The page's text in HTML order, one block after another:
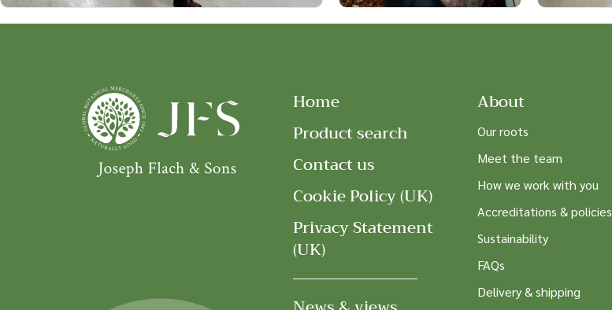
Home
Product search
Contact us
Cookie Policy (UK)
Privacy Statement
(UK)
About
Our roots
Meet the team
How we work with you
Accreditations & policies
Sustainability
FAQs
Delivery & shipping